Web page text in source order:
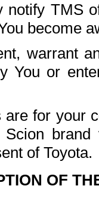
notify TMS
become
warrant
You or
are for your
Scion
of Toyota.
OF